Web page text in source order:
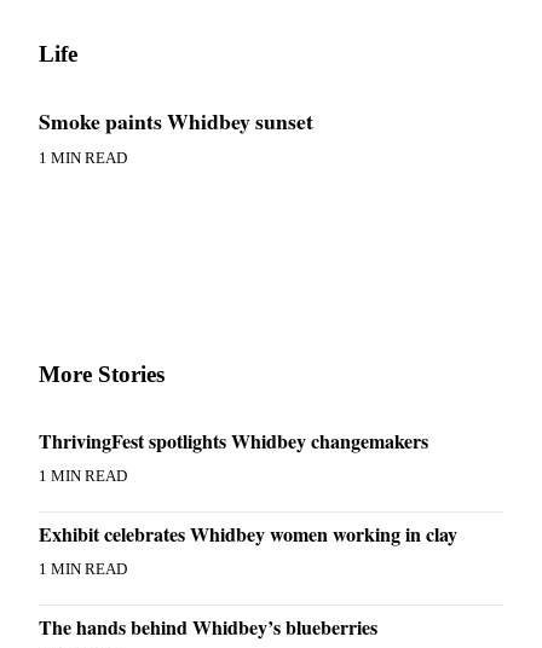
to the
Obituary
Classifieds
Place a
Ad
Employment
Real
Life
Smoke paints Whidbey sunset
1 MIN READ
More Stories
ThrivingFest spotlights Whidbey changemakers
1 MIN READ
Exhibit celebrates Whidbey women working in clay
1 MIN READ
The hands behind Whidbey’s blueberries